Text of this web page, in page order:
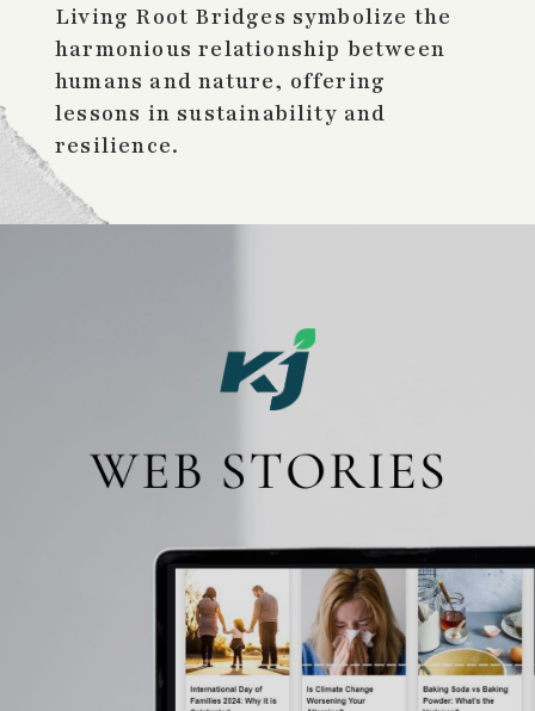
Living Root Bridges symbolize the
harmonious relationship between
humans and nature, offering
lessons in sustainability and
resilience.